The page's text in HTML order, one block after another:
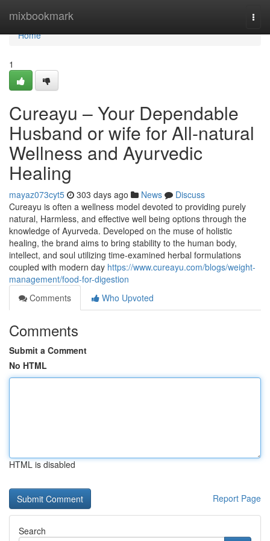
mixbookmark
Home
Home
1
Cureayu – Your Dependable
Husband or wife for All-natural
Wellness and Ayurvedic
Healing
mayaz073cyt5 303 days ago News
Discuss
Cureayu is often a wellness model devoted to providing purely
natural, Harmless, and effective well being options through the
knowledge of Ayurveda. Developed on the muse of holistic
healing, the brand aims to bring stability to the human body,
intellect, and soul utilizing time-examined herbal formulations
coupled with modern day https://www.cureayu.com/blogs/weight-
management/food-for-digestion
Comments
Who Upvoted
Comments
Submit a Comment
No HTML
HTML is disabled
Report Page
Search